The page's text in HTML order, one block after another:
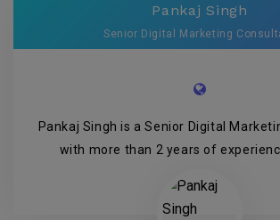
Pankaj Singh
Senior Digital Marketing
Pankaj Singh is a Senior Digital
with more than 2 years of experience